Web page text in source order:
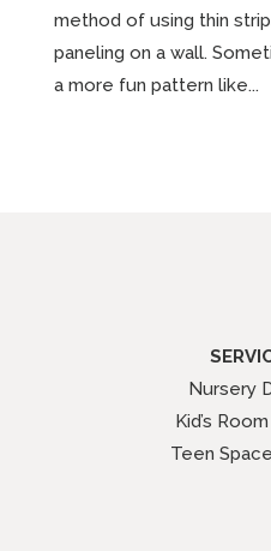
method of using thin
paneling on a wall.
a more fun pattern like...
Nursery
Kid’s
Teen